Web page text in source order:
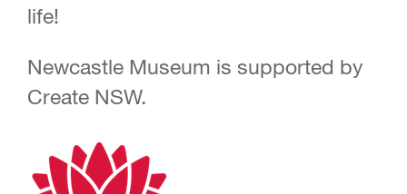
life!
Newcastle Museum is supported by
Create NSW.